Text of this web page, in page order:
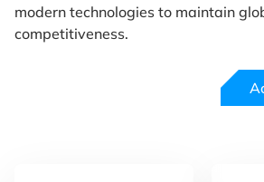
modern technologies to maintain
competitiveness.